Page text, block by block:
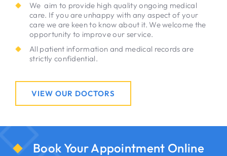
We aim to provide high quality ongoing medical
care. If you are unhappy with any aspect of your
care we are keen to know about it. We welcome the
opportunity to improve our service.
All patient information and medical records are
strictly confidential.
VIEW OUR DOCTORS
Book Your Appointment Online